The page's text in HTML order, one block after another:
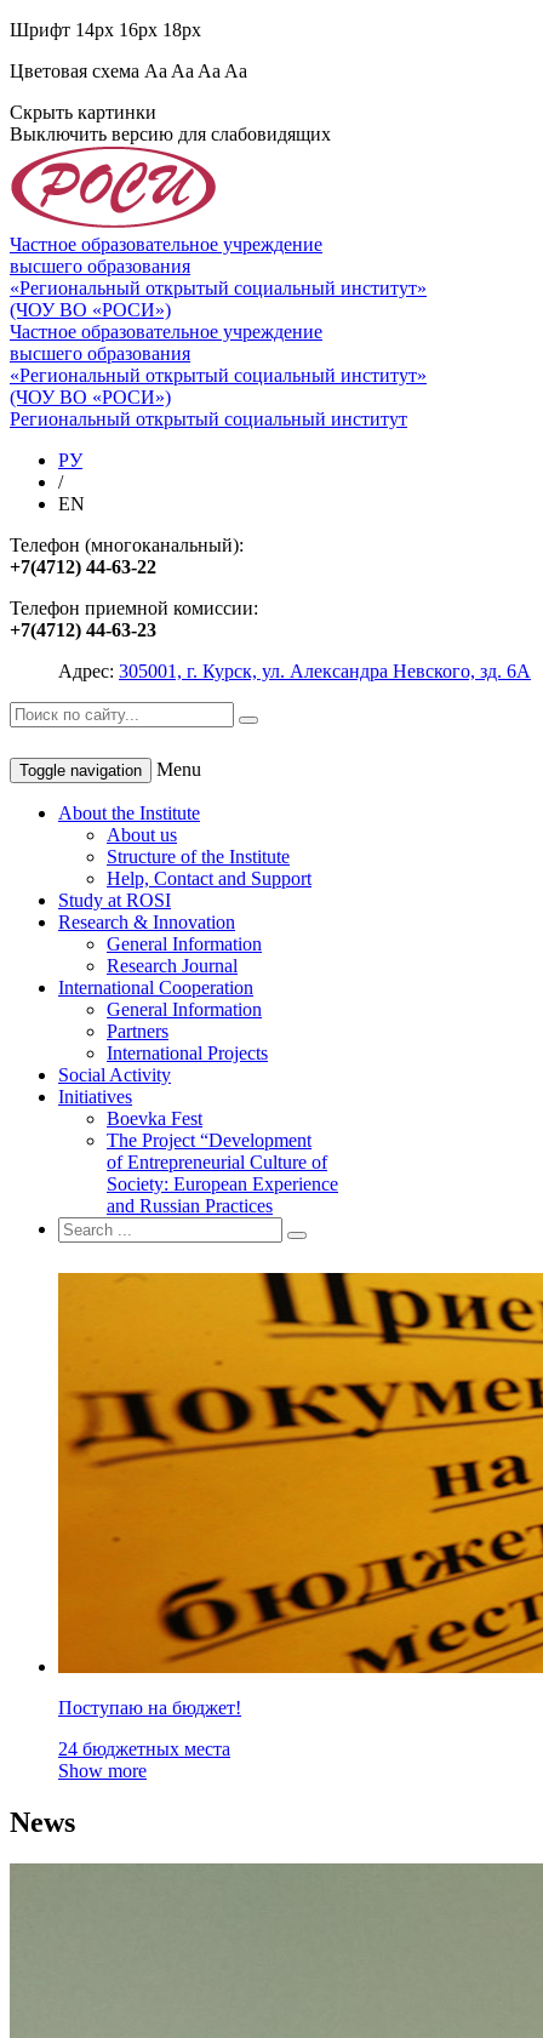
Шрифт 14px 16px 18px
Цветовая схема Aa Aa Aa Aa
Скрыть картинки
Выключить версию для слабовидящих
Частное образовательное учреждение
высшего образования
«Региональный открытый социальный институт»
(ЧОУ ВО «РОСИ»)
Частное образовательное учреждение
высшего образования
«Региональный открытый социальный институт»
(ЧОУ ВО «РОСИ»)
Региональный открытый социальный институт
РУ
/
EN
Телефон (многоканальный):
+7(4712) 44-63-22
Телефон приемной комиссии:
+7(4712) 44-63-23
Адрес: 305001, г. Курск, ул. Александра Невского, зд. 6А
Toggle navigation Menu
About the Institute
About us
Structure of the Institute
Help, Contact and Support
Study at ROSI
Research & Innovation
General Information
Research Journal
International Cooperation
General Information
Partners
International Projects
Social Activity
Initiatives
Boevka Fest
The Project “Development
of Entrepreneurial Culture of
Society: European Experience
and Russian Practices
Поступаю на бюджет!
24 бюджетных места
Show more
News